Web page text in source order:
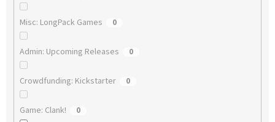
Misc: LongPack Games 0
Admin: Upcoming Releases 0
Crowdfunding: Kickstarter 0
Game: Clank! 0